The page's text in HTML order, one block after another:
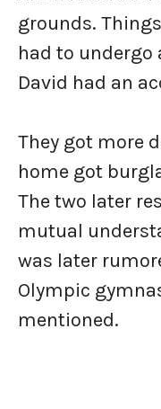
grounds.
had to undergo
David had an
They got more
home got
The two later
mutual
was later
Olympic
mentioned.